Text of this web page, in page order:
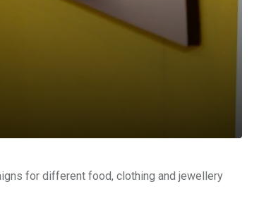
for different food, clothing and jewellery